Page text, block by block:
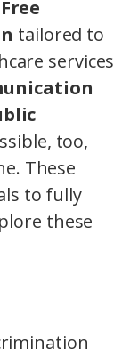
Free
tailored to
services
too,
These
to fully
these